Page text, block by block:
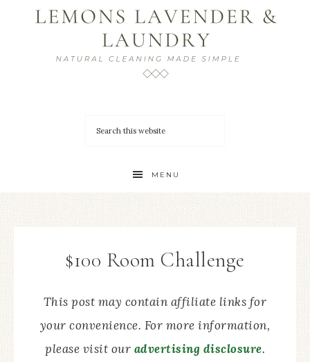
MENU
$100 Room Challenge
This post may contain affiliate links for
your convenience. For more information,
please visit our advertising disclosure.